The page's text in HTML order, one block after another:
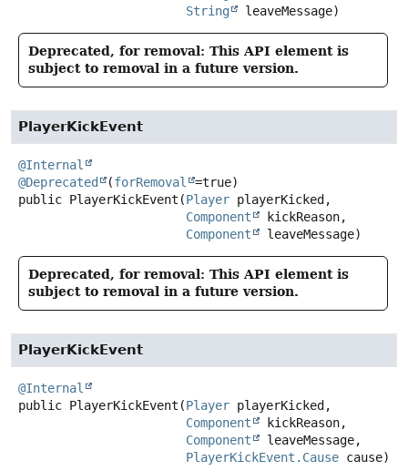
String
leaveMessage)
Deprecated, for removal: This API element is
subject to removal in a future version.
PlayerKickEvent
@Internal
@Deprecated
(forRemoval
public PlayerKickEvent (Player playerKicked,
Component
kickReason,
Component
leaveMessage)
Deprecated, for removal: This API element is
subject to removal in a future version.
PlayerKickEvent
@Internal
public PlayerKickEvent (Player playerKicked,
Component
kickReason,
Component
leaveMessage,
PlayerKickEvent.Cause cause)